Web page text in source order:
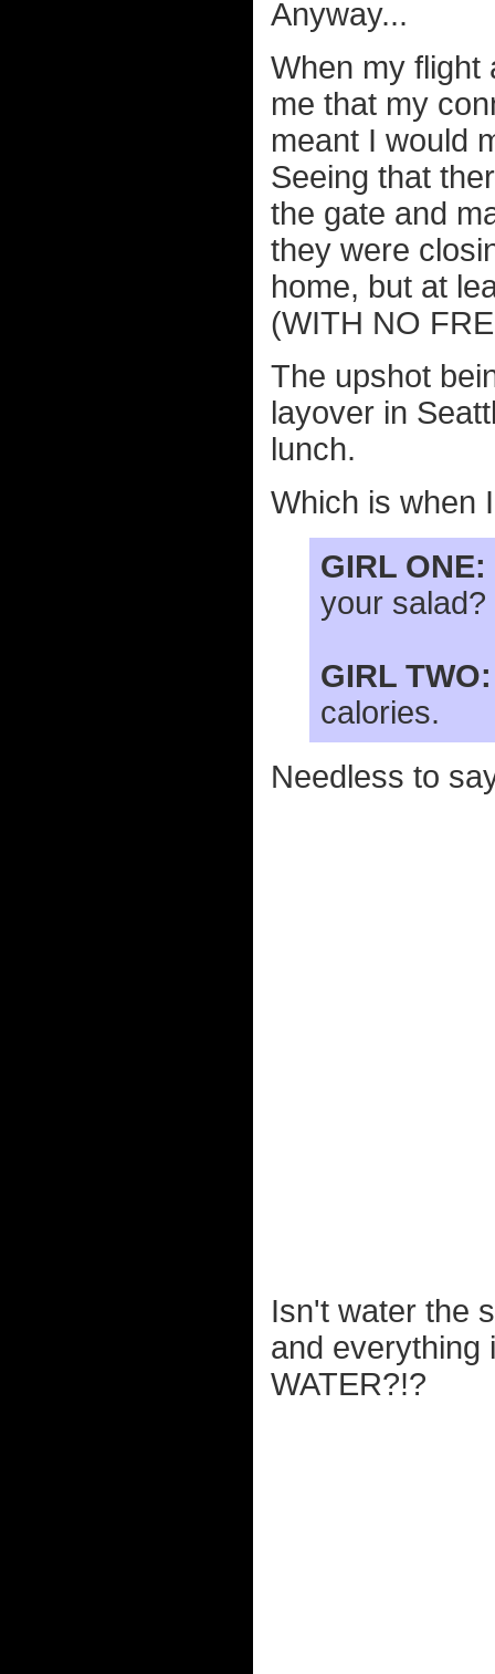
Anyway...
When my flight
me that my
meant I would
Seeing that
the gate and
they were
home, but at
(WITH NO
The upshot
layover in
lunch.
Which is when
GIRL ONE:
your salad?
GIRL TWO:
calories.
Needless to
Isn't water the
and
WATER?!?